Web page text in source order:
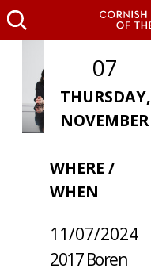
07
THURSDAY,
NOVEMBER
WHERE /
WHEN
11/07/2024
2017 Boren